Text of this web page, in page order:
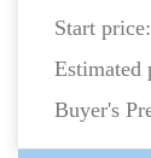
Start price:
Estimated
Buyer's